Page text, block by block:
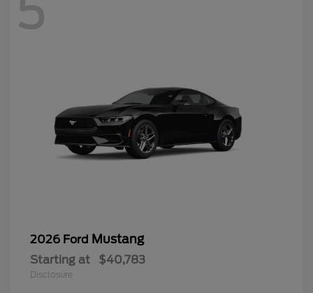
5
2026 Ford Mustang
Starting at $40,783
Disclosure